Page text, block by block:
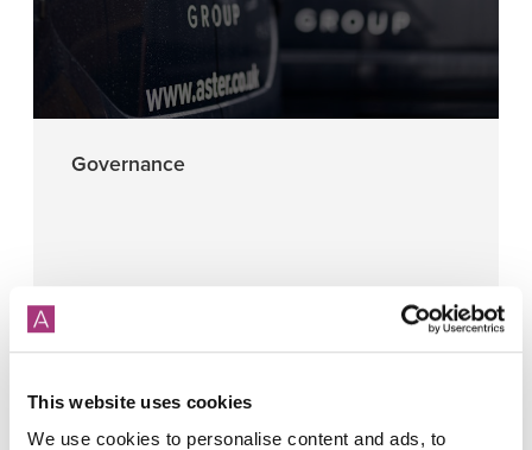
This website uses cookies
We use cookies to personalise content and ads, to
Governance